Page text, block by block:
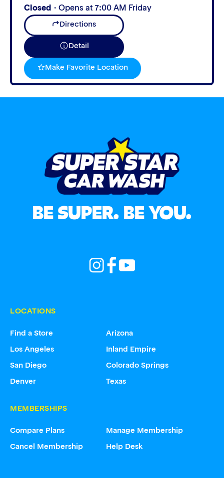
Closed · Opens at 7:00 AM Friday
Directions
Detail
Make Favorite Location
BE SUPER. BE YOU.
LOCATIONS
Find a Store
Arizona
Los Angeles
Inland Empire
San Diego
Colorado Springs
Denver
Texas
MEMBERSHIPS
Compare Plans
Manage Membership
Cancel Membership
Help Desk